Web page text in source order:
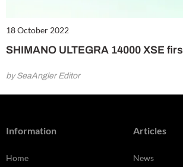
18 October 2022
SHIMANO ULTEGRA 14000 XSE
by SeaAngler Editor
Information
Home
Articles
News